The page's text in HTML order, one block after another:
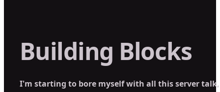
Building Blocks
I'm starting to bore myself with all this server